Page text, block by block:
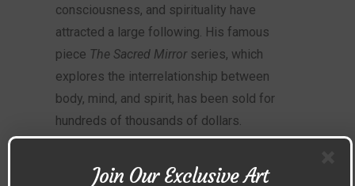
consciousness, and spirituality have
attracted a large following. His famous
piece The Sacred Mirror series, which
explores the interrelationship between
body, mind, and spirit, has been sold for
hundreds of thousands of dollars.
Another notable artist is Yayoi Kusama
Join Our Exclusive Art